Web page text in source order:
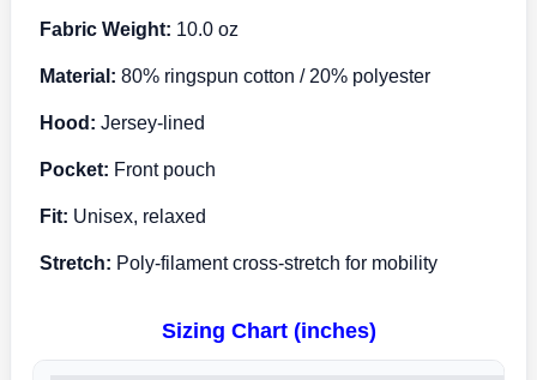
Fabric Weight: 10.0 oz
Material: 80% ringspun cotton / 20% polyester
Hood: Jersey-lined
Pocket: Front pouch
Fit: Unisex, relaxed
Stretch: Poly-filament cross-stretch for mobility
Sizing Chart (inches)